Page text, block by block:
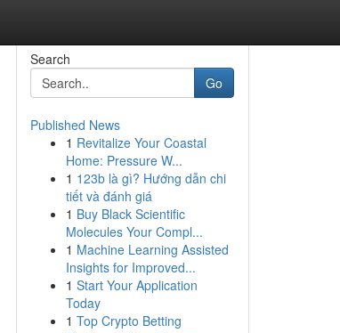
Search
Go
Published News
1 Revitalize Your Coastal
Home: Pressure W...
1 123b là gì? Hướng dẫn chi
tiết và đánh giá
1 Buy Black Scientific
Molecules Your Compl...
1 Machine Learning Assisted
Insights for Improved...
1 Start Your Application
Today
1 Top Crypto Betting